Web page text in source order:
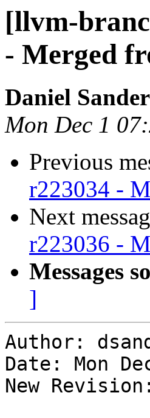
[llvm-
- Merged
Daniel
Mon Dec 1
Previous
r223034 -
Next
r223036 -
Messages
]
Author:
Date: Mon
New